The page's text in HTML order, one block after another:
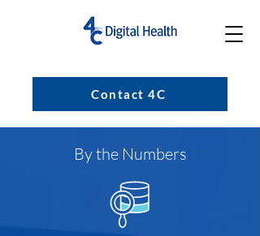
Contact 4C
By the Numbers